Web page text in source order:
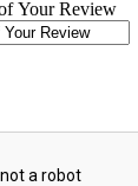
Your Review